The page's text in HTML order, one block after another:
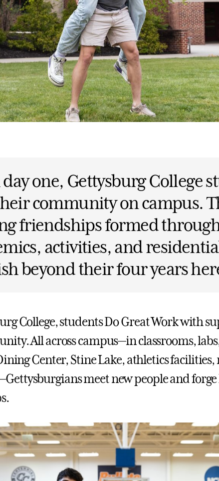
one, Gettysburg College
community on campus.
friendships formed
activities, and
beyond their four years
College, students Do Great Work with
All across campus—in classrooms,
Center, Stine Lake, athletics facilities,
meet new people and